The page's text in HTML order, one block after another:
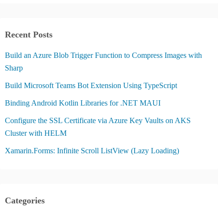
Recent Posts
Build an Azure Blob Trigger Function to Compress Images with
Sharp
Build Microsoft Teams Bot Extension Using TypeScript
Binding Android Kotlin Libraries for .NET MAUI
Configure the SSL Certificate via Azure Key Vaults on AKS
Cluster with HELM
Xamarin.Forms: Infinite Scroll ListView (Lazy Loading)
Categories